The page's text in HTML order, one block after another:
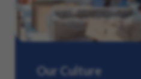
Our Culture